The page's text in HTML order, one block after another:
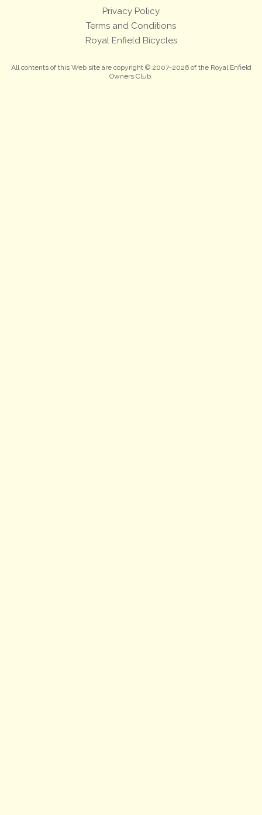
Privacy Policy
Terms and Conditions
Royal Enfield Bicycles
All contents of this Web site are copyright © 2007-2026 of the Royal Enfield
Owners Club.